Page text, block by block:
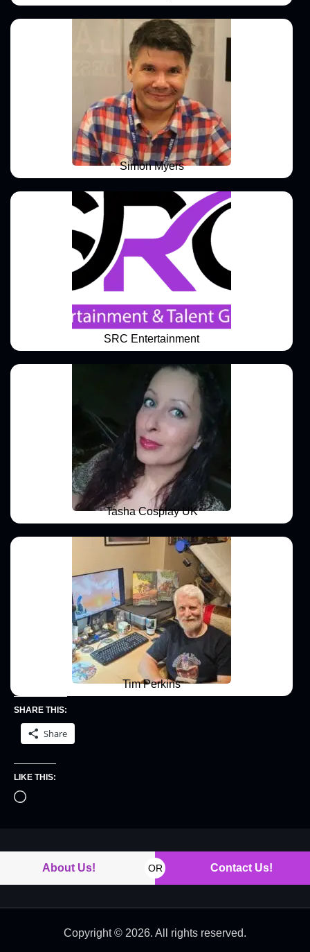
Simon Myers
SRC Entertainment
Tasha Cosplay UK
Tim Perkins
SHARE THIS:
Share
LIKE THIS:
About Us! OR Contact Us!
Copyright © 2026. All rights reserved.